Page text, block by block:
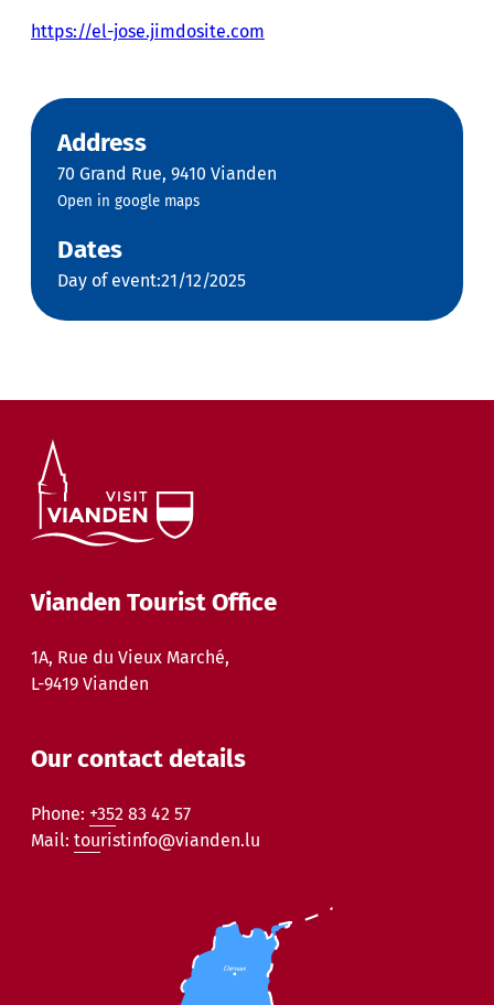
https://el-jose.jimdosite.com
Address
70 Grand Rue, 9410 Vianden
Open in google maps
Dates
Day of event:21/12/2025
Vianden Tourist Office
1A, Rue du Vieux Marché,
L-9419 Vianden
Our contact details
Phone: +352 83 42 57
Mail: touristinfo@vianden.lu